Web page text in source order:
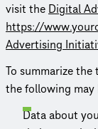
visit the Digital
https://
Advertising
To summarize
the following may
Data about